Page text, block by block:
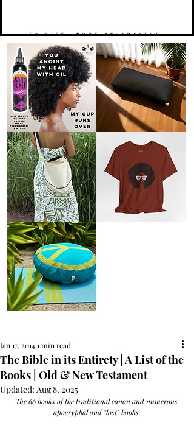
TO LIFE. MORE ABUNDANTLY.
AFRO
OIL
{Anoint}
Hair
Growth
Oil
with
castor
+
argan
+
myrrh
+
frankincense
Kneeling
Prayer
Cushion
Round
Crossbody
Bag.
Tambourine
Bag.
Everyday
Shopper.
Afro
Woman
Tee
by
The Bible in its Entirety | A List of the
Books | Old & New Testament
Jan 17, 20141 min read
Updated: Aug 8, 2025
The 66 books of the traditional canon and numerous
apocryphal and "lost" books.